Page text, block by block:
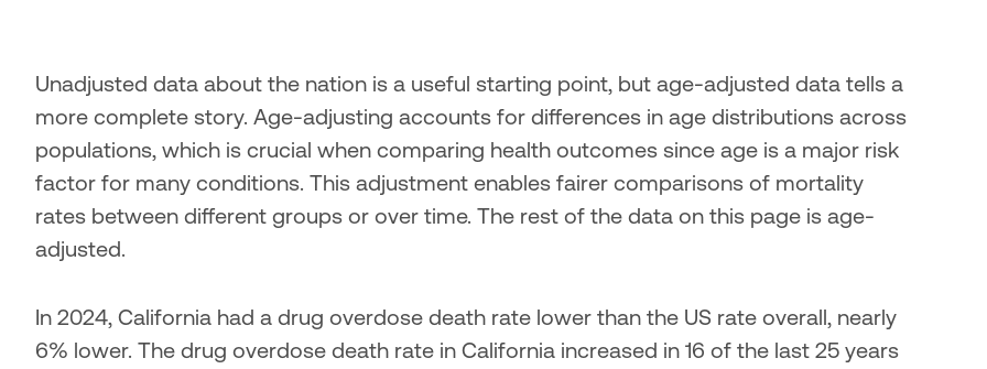
Unadjusted data about the nation is a useful starting point, but age-adjusted data tells a
more complete story. Age-adjusting accounts for differences in age distributions across
populations, which is crucial when comparing health outcomes since age is a major risk
factor for many conditions. This adjustment enables fairer comparisons of mortality
rates between different groups or over time. The rest of the data on this page is age-
adjusted.
In 2024, California had a drug overdose death rate lower than the US rate overall, nearly
6% lower. The drug overdose death rate in California increased in 16 of the last 25 years